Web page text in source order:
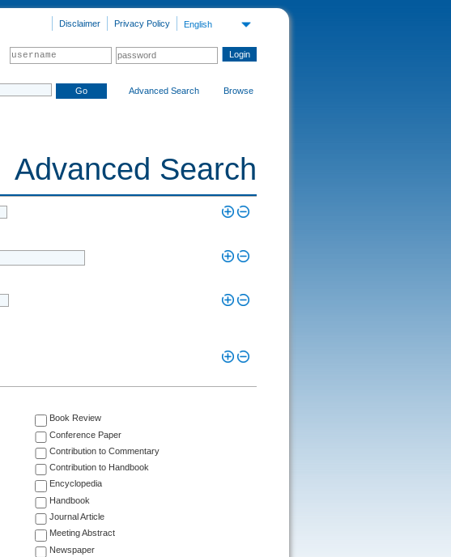
English
Privacy Policy
Disclaimer
Advanced Search Browse
Advanced Search
Book Review
Conference Paper
Contribution to Commentary
Contribution to Handbook
Encyclopedia
Handbook
Journal Article
Meeting Abstract
Newspaper